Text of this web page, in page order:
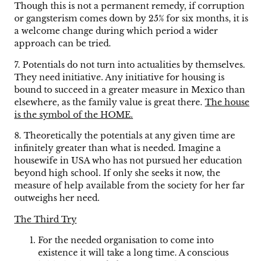
Though this is not a permanent remedy, if corruption
or gangsterism comes down by 25% for six months, it is
a welcome change during which period a wider
approach can be tried.
7. Potentials do not turn into actualities by themselves.
They need initiative. Any initiative for housing is
bound to succeed in a greater measure in Mexico than
elsewhere, as the family value is great there. The house
is the symbol of the HOME.
8. Theoretically the potentials at any given time are
infinitely greater than what is needed. Imagine a
housewife in USA who has not pursued her education
beyond high school. If only she seeks it now, the
measure of help available from the society for her far
outweighs her need.
The Third Try
For the needed organisation to come into
existence it will take a long time. A conscious